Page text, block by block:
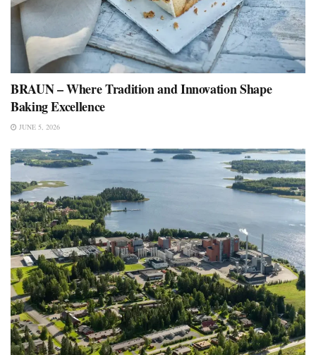
BRAUN – Where Tradition and Innovation Shape
Baking Excellence
JUNE 5, 2026